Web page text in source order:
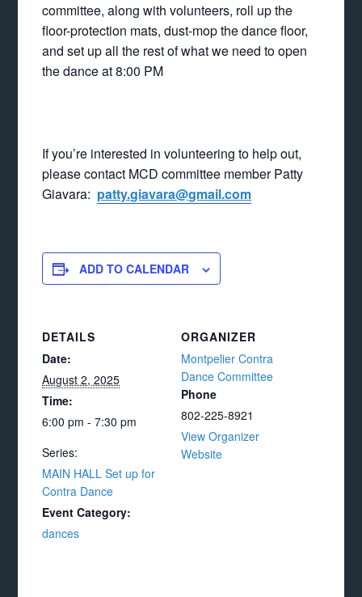
committee, along with volunteers, roll up the
floor-protection mats, dust-mop the dance floor,
and set up all the rest of what we need to open
the dance at 8:00 PM
If you’re interested in volunteering to help out,
please contact MCD committee member Patty
Giavara: patty.giavara@gmail.com
ADD TO CALENDAR
DETAILS
Date:
August 2, 2025
Time:
6:00 pm - 7:30 pm
Series:
MAIN HALL Set up for
Contra Dance
Event Category:
dances
ORGANIZER
Montpelier Contra
Dance Committee
Phone
802-225-8921
View Organizer
Website